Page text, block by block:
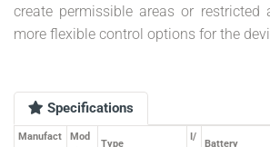
create permissible areas or restricted
more flexible control options for the
Specifications
Manufact
Mod
Type
I/
Battery